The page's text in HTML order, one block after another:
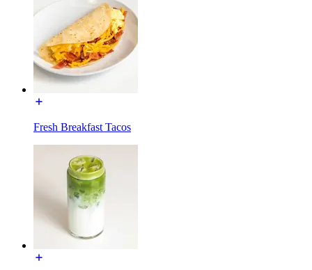
Fresh Breakfast Tacos